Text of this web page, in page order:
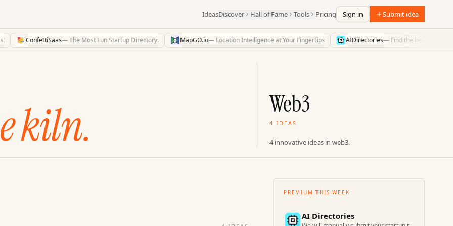
IdeasDiscover Hall of Fame Tools Pricing Sign in Submit idea
ConfettiSaas—The Most Fun Startup Directory. MapGO.io—Location Intelligence at Your Fingertips AIDirectories—Find the best AI
kiln. Web3
4 IDEAS
4 innovative ideas in web3.
PREMIUM THIS WEEK
AI Directories